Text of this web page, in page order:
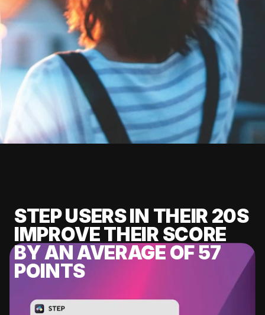
STEP USERS IN THEIR 20S
IMPROVE THEIR SCORE
BY AN AVERAGE OF 57
POINTS